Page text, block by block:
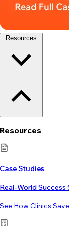
Resources
Case Studies
Real-World Success
See How Clinics